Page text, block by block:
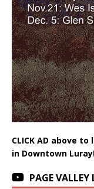
CLICK AD above
in Downtown
PAGE VALLEY